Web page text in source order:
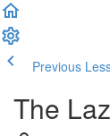
Previous
The